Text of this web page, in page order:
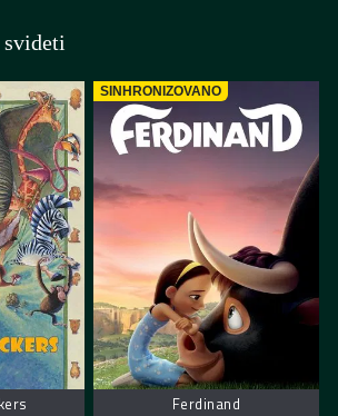
svideti
SINHRONIZOVANO
Ferdinand